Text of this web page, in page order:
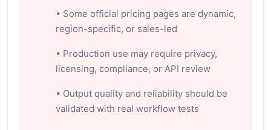
• Some official pricing pages are dynamic,
region-specific, or sales-led
• Production use may require privacy,
licensing, compliance, or API review
• Output quality and reliability should be
validated with real workflow tests